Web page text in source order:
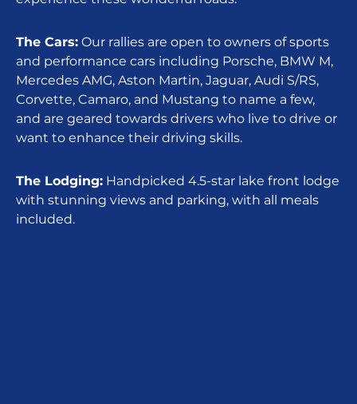
The Cars: Our rallies are open to owners of sports
and performance cars including Porsche, BMW M,
Mercedes AMG, Aston Martin, Jaguar, Audi S/RS,
Corvette, Camaro, and Mustang to name a few,
and are geared towards drivers who live to drive or
want to enhance their driving skills.
The Lodging: Handpicked 4.5-star lake front lodge
with stunning views and parking, with all meals
included.